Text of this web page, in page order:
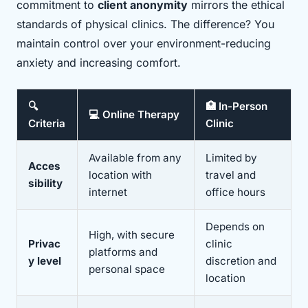
commitment to client anonymity mirrors the ethical
standards of physical clinics. The difference? You
maintain control over your environment-reducing
anxiety and increasing comfort.
🔍
Criteria
💻 Online Therapy
🏥 In-Person
Clinic
Acces
sibility
Available from any
location with
internet
Limited by
travel and
office hours
Privac
y level
High, with secure
platforms and
personal space
Depends on
clinic
discretion and
location